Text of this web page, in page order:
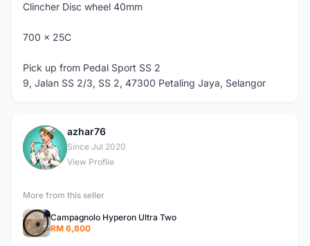
Clincher Disc wheel 40mm
700 x 25C
Pick up from Pedal Sport SS 2
9, Jalan SS 2/3, SS 2, 47300 Petaling Jaya, Selangor
A
azhar76
Since Jul 2020
View Profile
More from this seller
Campagnolo Hyperon Ultra Two
RM 6,800